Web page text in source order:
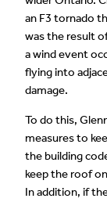
an F3 tornado
was the result
a wind event
flying into
damage.
To do this,
measures to
the building
keep the roof
In addition, if